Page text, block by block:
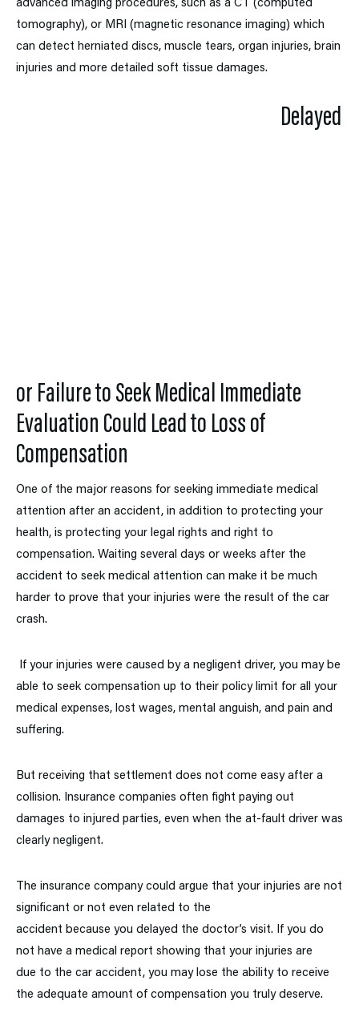
advanced imaging procedures, such as a CT (computed
tomography), or MRI (magnetic resonance imaging) which
can detect herniated discs, muscle tears, organ injuries, brain
injuries and more detailed soft tissue damages.
Delayed
or Failure to Seek Medical Immediate
Evaluation Could Leadto Loss of
Compensation
One of the major reasons for seeking immediate medical
attention after an accident, in addition to protecting your
health, is protecting your legal rights and right to
compensation. Waiting several days or weeks after the
accident to seek medical attention can make it be much
harder to prove that your injuries were the result of the car
crash.
If your injuries were caused by a negligent driver, you may be
able to seek compensation up to their policy limit for all your
medical expenses, lost wages, mental anguish, and pain and
suffering.
But receiving that settlement does not come easy after a
collision. Insurance companies often fight paying out
damages to injured parties, even when the at-fault driver was
clearly negligent.
The insurance company could argue that your injuries are not
significant or not even related to the
accident because you delayed the doctor’s visit. If you do
not have a medical report showing that your injuries are
due to the car accident, you may lose the ability to receive
the adequate amount of compensation you truly deserve.